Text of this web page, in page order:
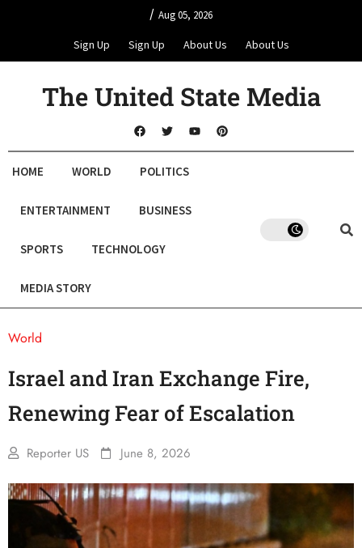
/ Aug 05, 2026
Sign Up Sign Up About Us About Us
The United State Media
HOME WORLD POLITICS
ENTERTAINMENT BUSINESS
SPORTS TECHNOLOGY
MEDIA STORY
World
Israel and Iran Exchange Fire,
Renewing Fear of Escalation
Reporter US June 8, 2026